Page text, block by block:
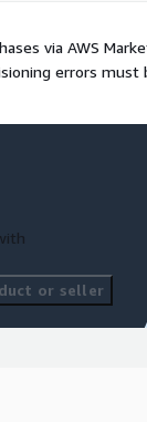
via AWS
errors
or seller